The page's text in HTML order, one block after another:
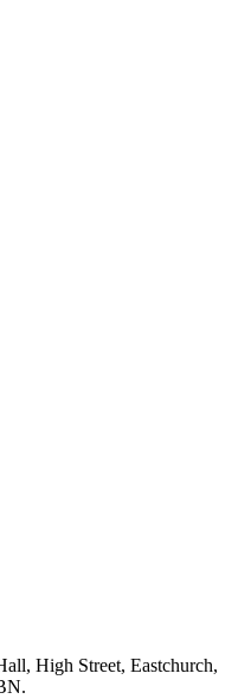
High Street, Eastchurch,